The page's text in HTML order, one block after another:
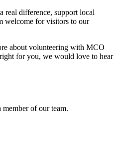
real difference, support local
welcome for visitors to our
about volunteering with MCO
for you, we would love to hear
of our team.